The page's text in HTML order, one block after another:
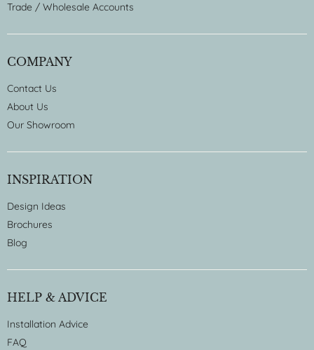
Trade / Wholesale Accounts
COMPANY
Contact Us
About Us
Our Showroom
INSPIRATION
Design Ideas
Brochures
Blog
HELP & ADVICE
Installation Advice
FAQ